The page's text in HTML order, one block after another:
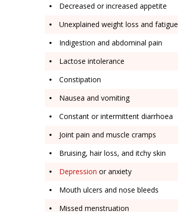
Decreased or increased appetite
Unexplained weight loss and fatigue
Indigestion and abdominal pain
Lactose intolerance
Constipation
Nausea and vomiting
Constant or intermittent diarrhoea
Joint pain and muscle cramps
Bruising, hair loss, and itchy skin
Depression or anxiety
Mouth ulcers and nose bleeds
Missed menstruation